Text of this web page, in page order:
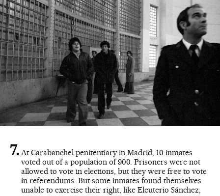
At Carabanchel penitentiary in Madrid, 10 inmates
voted out of a population of 900. Prisoners were not
allowed to vote in elections, but they were free to vote
in referendums. But some inmates found themselves
unable to exercise their right, like Eleuterio Sánchez,